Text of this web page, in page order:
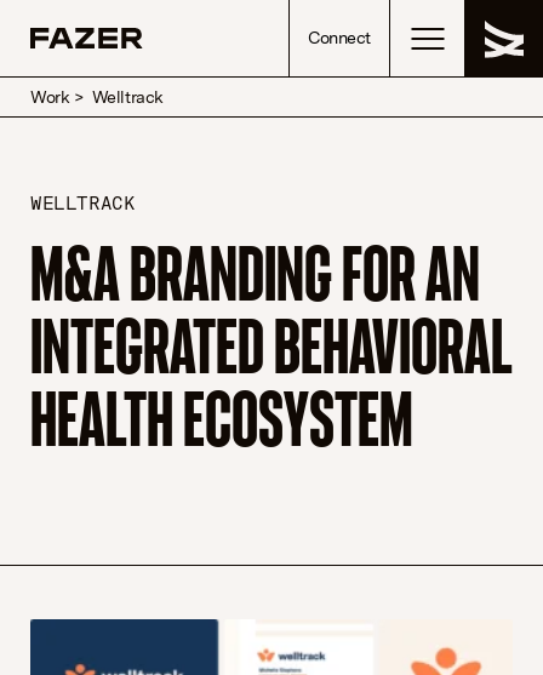
Connect
Work> Welltrack
M&A BRANDING FOR AN
INTEGRATED BEHAVIORAL
HEALTH ECOSYSTEM
WELLTRACK